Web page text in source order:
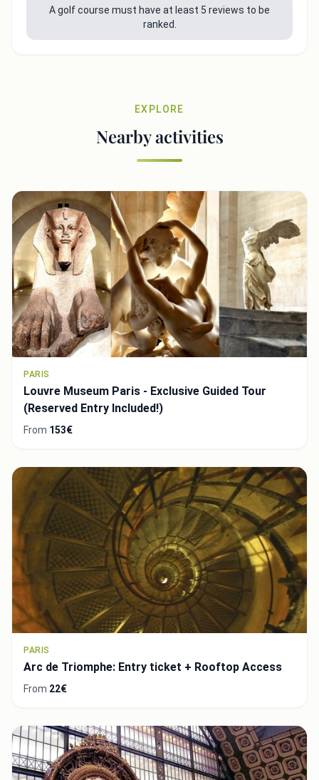
A golf course must have at least 5 reviews to be
ranked.
EXPLORE
Nearby activities
PARIS
Louvre Museum Paris - Exclusive Guided Tour
(Reserved Entry Included!)
From 153€
PARIS
Arc de Triomphe: Entry ticket + Rooftop Access
From 22€